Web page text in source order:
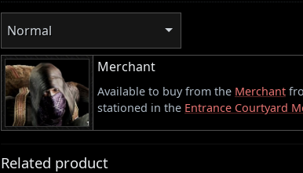
Normal
Merchant
Available to buy from the Merchant
stationed in the Entrance Courtyard
Related product